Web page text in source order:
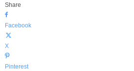
Share
Facebook
X
Pinterest